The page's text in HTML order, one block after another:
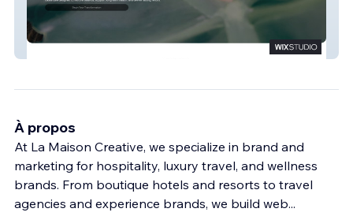
Musa Functional Medicine
À propos
At La Maison Creative, we specialize in brand and
marketing for hospitality, luxury travel, and wellness
brands. From boutique hotels and resorts to travel
agencies and experience brands, we build web...